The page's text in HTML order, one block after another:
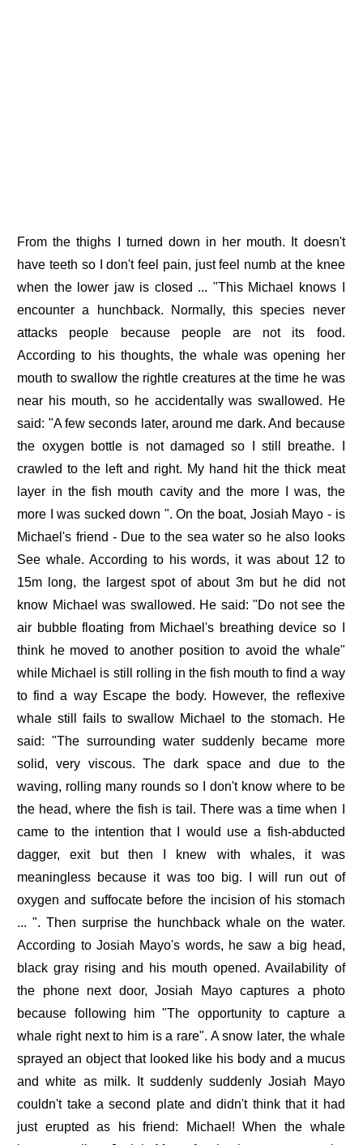
From the thighs I turned down in her mouth. It doesn't
have teeth so I don't feel pain, just feel numb at the knee
when the lower jaw is closed ... "This Michael knows I
encounter a hunchback. Normally, this species never
attacks people because people are not its food.
According to his thoughts, the whale was opening her
mouth to swallow the rightle creatures at the time he was
near his mouth, so he accidentally was swallowed. He
said: "A few seconds later, around me dark. And because
the oxygen bottle is not damaged so I still breathe. I
crawled to the left and right. My hand hit the thick meat
layer in the fish mouth cavity and the more I was, the
more I was sucked down ". On the boat, Josiah Mayo - is
Michael's friend - Due to the sea water so he also looks
See whale. According to his words, it was about 12 to
15m long, the largest spot of about 3m but he did not
know Michael was swallowed. He said: "Do not see the
air bubble floating from Michael's breathing device so I
think he moved to another position to avoid the whale"
while Michael is still rolling in the fish mouth to find a way
to find a way Escape the body. However, the reflexive
whale still fails to swallow Michael to the stomach. He
said: "The surrounding water suddenly became more
solid, very viscous. The dark space and due to the
waving, rolling many rounds so I don't know where to be
the head, where the fish is tail. There was a time when I
came to the intention that I would use a fish-abducted
dagger, exit but then I knew with whales, it was
meaningless because it was too big. I will run out of
oxygen and suffocate before the incision of his stomach
... ". Then surprise the hunchback whale on the water.
According to Josiah Mayo's words, he saw a big head,
black gray rising and his mouth opened. Availability of
the phone next door, Josiah Mayo captures a photo
because following him "The opportunity to capture a
whale right next to him is a rare". A snow later, the whale
sprayed an object that looked like his body and a mucus
and white as milk. It suddenly suddenly Josiah Mayo
couldn't take a second plate and didn't think that it had
just erupted as his friend: Michael! When the whale